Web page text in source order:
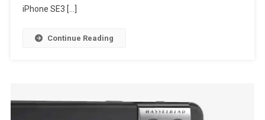
iPhone SE3 […]
Continue Reading